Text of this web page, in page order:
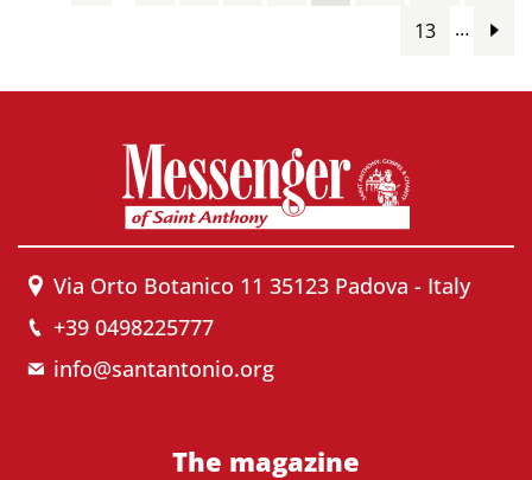
13
…
Via Orto Botanico 11 35123 Padova - Italy
+39 0498225777
info@santantonio.org
The magazine